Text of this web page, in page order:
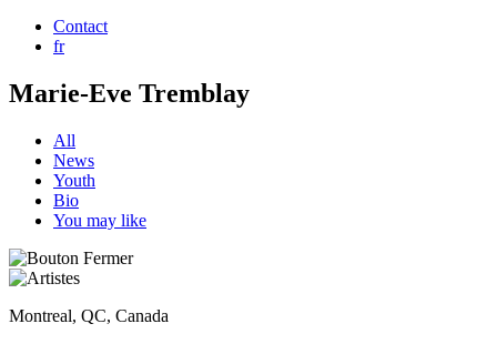
Contact
fr
Marie-Eve Tremblay
All
News
Youth
Bio
You may like
Montreal, QC, Canada